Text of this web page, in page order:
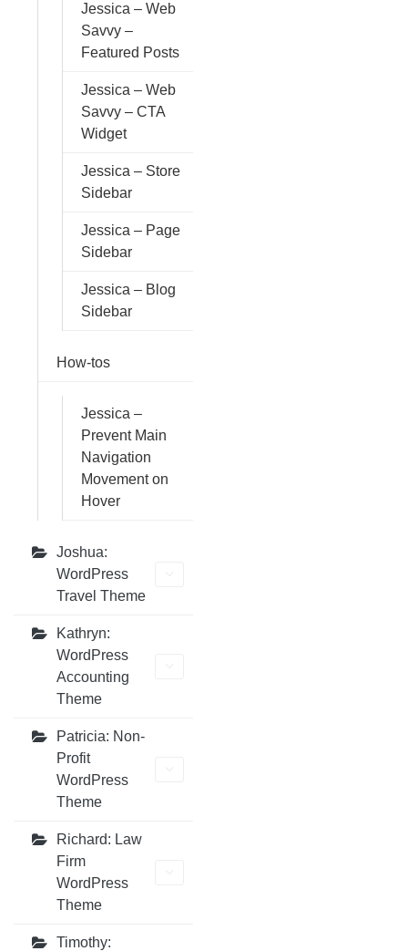
Jessica – Web
Savvy –
Featured Posts
Jessica – Web
Savvy – CTA
Widget
Jessica – Store
Sidebar
Jessica – Page
Sidebar
Jessica – Blog
Sidebar
How-tos
Jessica –
Prevent Main
Navigation
Movement on
Hover
Joshua:
WordPress
Travel Theme
Kathryn:
WordPress
Accounting
Theme
Patricia: Non-
Profit
WordPress
Theme
Richard: Law
Firm
WordPress
Theme
Timothy: